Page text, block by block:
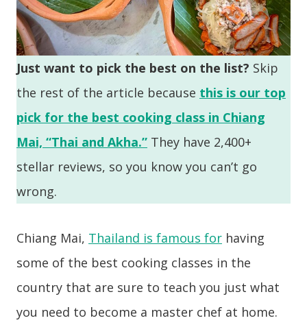
Just want to pick the best on the list? Skip
the rest of the article because this is our top
pick for the best cooking class in Chiang
Mai, “Thai and Akha.” They have 2,400+
stellar reviews, so you know you can’t go
wrong.
Chiang Mai, Thailand is famous for having
some of the best cooking classes in the
country that are sure to teach you just what
you need to become a master chef at home.